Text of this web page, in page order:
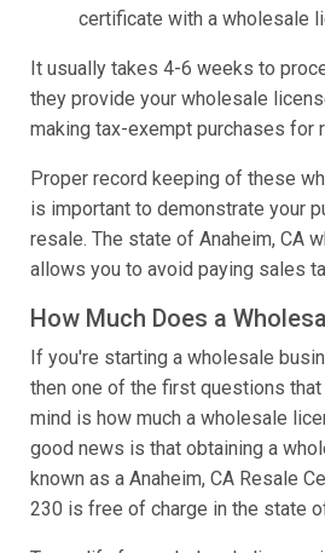
certificate with a wholesale
It usually takes 4-6 weeks to
they provide your wholesale
making tax-exempt purchases for
Proper record keeping of these
is important to demonstrate your
resale. The state of Anaheim, CA
allows you to avoid paying sales
How Much Does a
If you're starting a wholesale
then one of the first questions
mind is how much a wholesale
good news is that obtaining a
known as a Anaheim, CA Resale
230 is free of charge in the state